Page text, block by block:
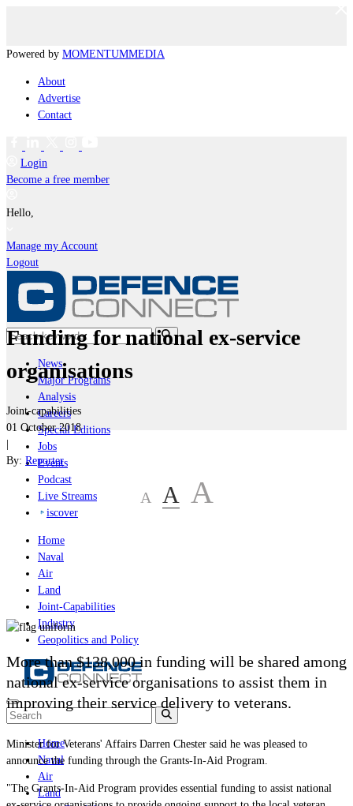
Powered by MOMENTUMMEDIA
About
Advertise
Contact
Login
Become a free member
Hello,
Manage my Account
Logout
News
Major Programs
Analysis
Careers
Special Editions
Jobs
Events
Podcast
Live Streams
iscover
Home
Naval
Air
Land
Joint-Capabilities
Industry
Geopolitics and Policy
Home
Naval
Air
Land
Funding for national ex-service
organisations
Joint-capabilities
01 October 2018
|
By: Reporter
A A A
More than $138,000 in funding will be shared among
national ex-service organisations to assist them in
improving their service delivery to veterans.
Minister for Veterans' Affairs Darren Chester said he was pleased to
announce the funding through the Grants-In-Aid Program.
"The Grants-In-Aid Program provides essential funding to assist national